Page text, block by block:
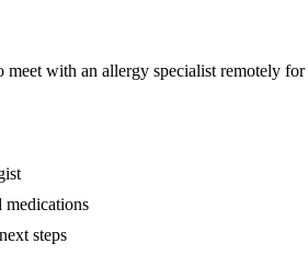
with an allergy specialist remotely
medications
steps